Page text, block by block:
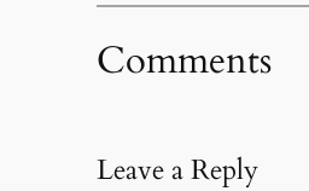
Comments
Leave a Reply